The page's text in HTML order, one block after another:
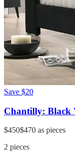
Save $20
Chantilly: Black
$450$470 as pieces
2 pieces